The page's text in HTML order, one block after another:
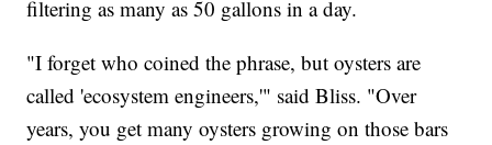
filtering as many as 50 gallons in a day.
"I forget who coined the phrase, but oysters are
called 'ecosystem engineers,'" said Bliss. "Over
years, you get many oysters growing on those bars